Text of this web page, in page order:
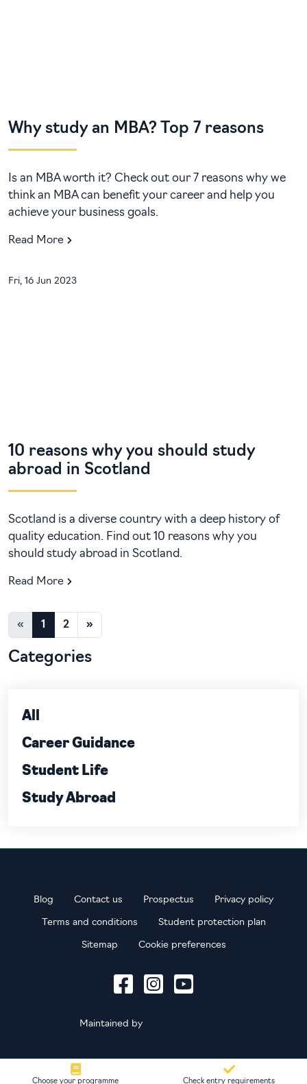
Why study an MBA? Top 7 reasons
Is an MBA worth it? Check out our 7 reasons why we
think an MBA can benefit your career and help you
achieve your business goals.
Read More
10 reasons why you should study
abroad in Scotland
Fri, 16 Jun 2023
Scotland is a diverse country with a deep history of
quality education. Find out 10 reasons why you
should study abroad in Scotland.
Read More
« 1 2 »
Categories
All
Career Guidance
Student Life
Study Abroad
Blog Contact us Prospectus Privacy policy
Terms and conditions Student protection plan
Sitemap Cookie preferences
Maintained by
Choose your programme Check entry requirements